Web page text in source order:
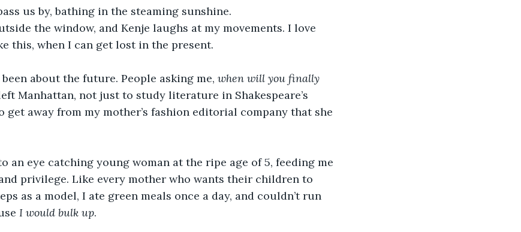
us by, bathing in the steaming sunshine.
the window, and Kenje laughs at my movements. I love
this, when I can get lost in the present.
about the future. People asking me, when will you finally
Manhattan, not just to study literature in Shakespeare’s
away from my mother’s fashion editorial company that she
an eye catching young woman at the ripe age of 5, feeding me
privilege. Like every mother who wants their children to
as a model, I ate green meals once a day, and couldn’t run
I would bulk up.